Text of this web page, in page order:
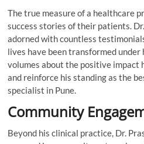
The true measure of a healthcare
success stories of their patients.
adorned with countless
lives have been transformed under
volumes about the positive impact
and reinforce his standing as the
specialist in Pune.
Community
Beyond his clinical practice, Dr.